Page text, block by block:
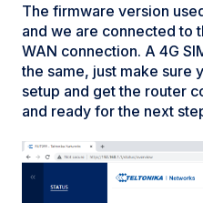
The firmware version
and we are connected to
WAN connection. A 4G
the same, just make sure
setup and get the router
and ready for the next